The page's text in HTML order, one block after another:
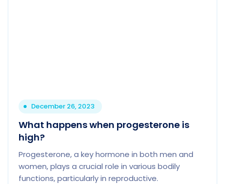
December 26, 2023
What happens when progesterone is
high?
Progesterone, a key hormone in both men and
women, plays a crucial role in various bodily
functions, particularly in reproductive.